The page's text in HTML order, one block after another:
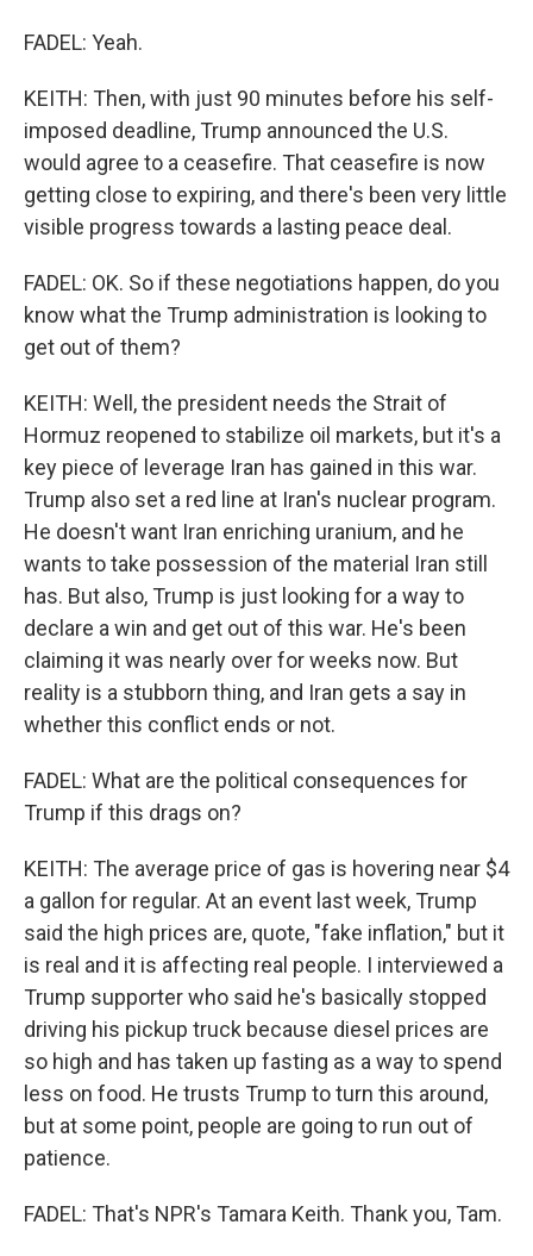
FADEL: Yeah.
KEITH: Then, with just 90 minutes before his self-
imposed deadline, Trump announced the U.S.
would agree to a ceasefire. That ceasefire is now
getting close to expiring, and there's been very little
visible progress towards a lasting peace deal.
FADEL: OK. So if these negotiations happen, do you
know what the Trump administration is looking to
get out of them?
KEITH: Well, the president needs the Strait of
Hormuz reopened to stabilize oil markets, but it's a
key piece of leverage Iran has gained in this war.
Trump also set a red line at Iran's nuclear program.
He doesn't want Iran enriching uranium, and he
wants to take possession of the material Iran still
has. But also, Trump is just looking for a way to
declare a win and get out of this war. He's been
claiming it was nearly over for weeks now. But
reality is a stubborn thing, and Iran gets a say in
whether this conflict ends or not.
FADEL: What are the political consequences for
Trump if this drags on?
KEITH: The average price of gas is hovering near $4
a gallon for regular. At an event last week, Trump
said the high prices are, quote, "fake inflation," but it
is real and it is affecting real people. I interviewed a
Trump supporter who said he's basically stopped
driving his pickup truck because diesel prices are
so high and has taken up fasting as a way to spend
less on food. He trusts Trump to turn this around,
but at some point, people are going to run out of
patience.
FADEL: That's NPR's Tamara Keith. Thank you, Tam.